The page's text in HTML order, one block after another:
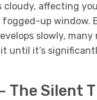
cloudy, affecting
fogged-up window.
slowly, many
until it’s
The Silent